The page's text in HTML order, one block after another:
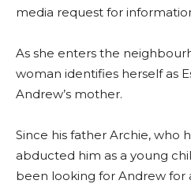
media request for
As she enters the
woman identifies herself as
Andrew’s mother.
Since his father Archie, who
abducted him as a young
been looking for Andrew for